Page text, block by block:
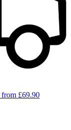
from £69.90